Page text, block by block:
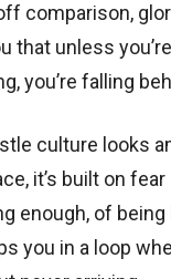
comparison,
that unless
you’re falling
culture looks
it’s built on
enough, of
you in a loop